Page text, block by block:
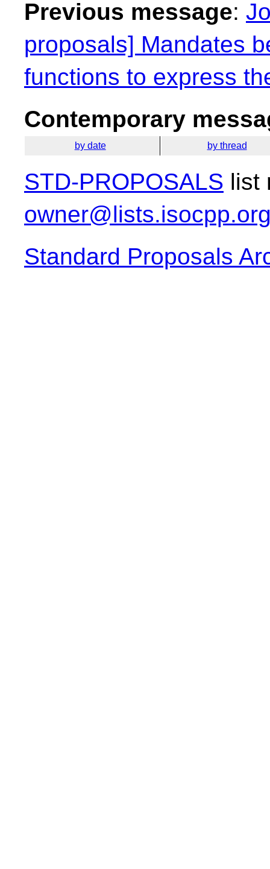
Previous message:
proposals] Mandates
functions to express
Contemporary
by date by thread
STD-PROPOSALS list
Standard Proposals